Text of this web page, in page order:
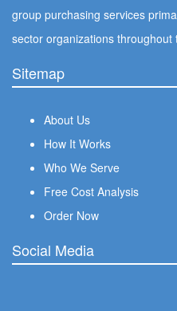
group purchasing services
sector organizations throughout
Sitemap
About Us
How It Works
Who We Serve
Free Cost Analysis
Order Now
Social Media